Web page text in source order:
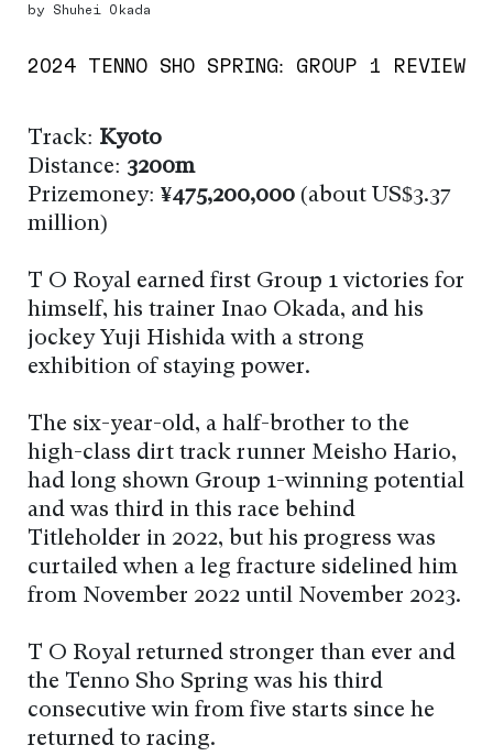
by Shuhei Okada
2024 TENNO SHO SPRING: GROUP 1 REVIEW
Track: Kyoto
Distance: 3200m
Prizemoney: ¥475,200,000 (about US$3.37
million)
T O Royal earned first Group 1 victories for
himself, his trainer Inao Okada, and his
jockey Yuji Hishida with a strong
exhibition of staying power.
The six-year-old, a half-brother to the
high-class dirt track runner Meisho Hario,
had long shown Group 1-winning potential
and was third in this race behind
Titleholder in 2022, but his progress was
curtailed when a leg fracture sidelined him
from November 2022 until November 2023.
T O Royal returned stronger than ever and
the Tenno Sho Spring was his third
consecutive win from five starts since he
returned to racing.